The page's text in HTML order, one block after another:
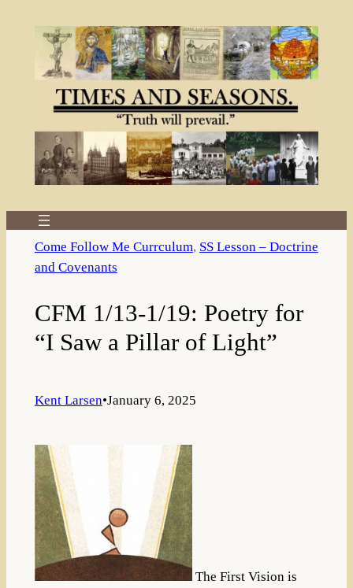
Come Follow Me Currculum, SS Lesson – Doctrine
and Covenants
CFM 1/13-1/19: Poetry for
“I Saw a Pillar of Light”
Kent Larsen•January 6, 2025
The First Vision is